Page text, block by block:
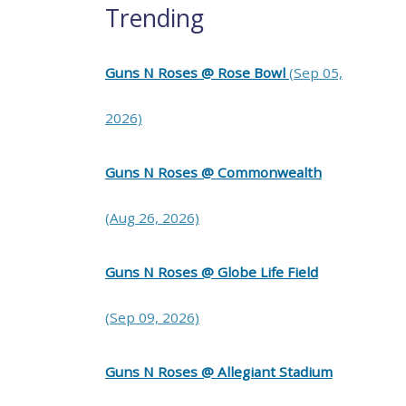
Trending
Guns N Roses @ Rose Bowl (Sep 05,
2026)
Guns N Roses @ Commonwealth
(Aug 26, 2026)
Guns N Roses @ Globe Life Field
(Sep 09, 2026)
Guns N Roses @ Allegiant Stadium